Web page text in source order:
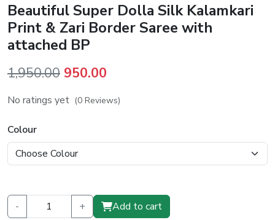
Beautiful Super Dolla Silk Kalamkari
Print & Zari Border Saree with
attached BP
1,950.00 Original
price
950.00
price
No ratings yet (0 Reviews)
Colour
- + Add to cart